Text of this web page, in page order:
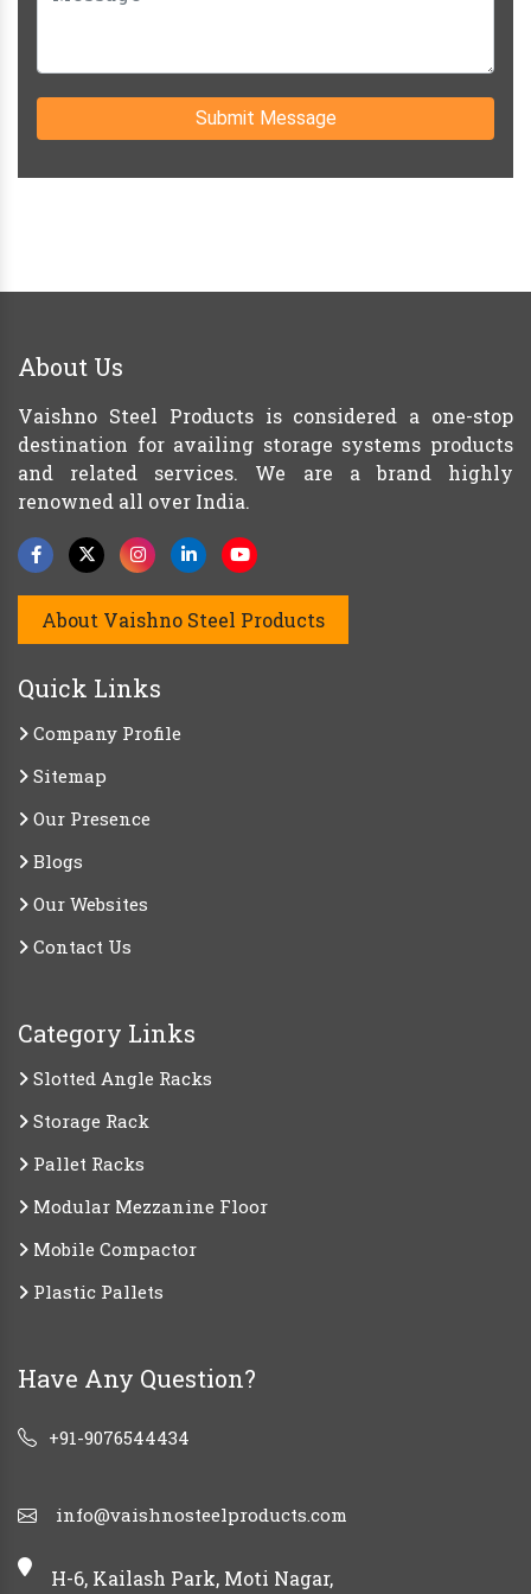
Submit Message
About Us
Vaishno Steel Products is considered a one-stop
destination for availing storage systems products
and related services. We are a brand highly
renowned all over India.
About Vaishno Steel Products
Quick Links
Company Profile
Sitemap
Our Presence
Blogs
Our Websites
Contact Us
Category Links
Slotted Angle Racks
Storage Rack
Pallet Racks
Modular Mezzanine Floor
Mobile Compactor
Plastic Pallets
Have Any Question?
+91-9076544434
info@vaishnosteelproducts.com
H-6, Kailash Park, Moti Nagar,